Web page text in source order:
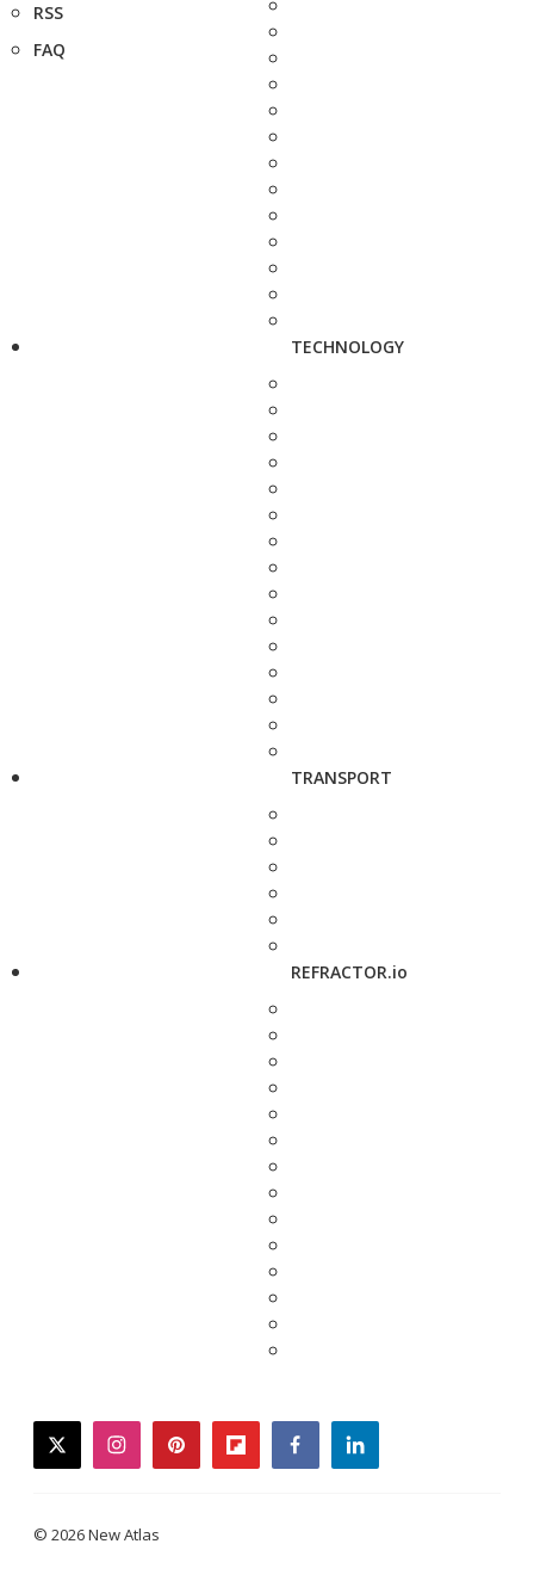
RSS
FAQ
TECHNOLOGY
TRANSPORT
REFRACTOR.io
twitterinstagrampinterestflipboardfacebooklinkedin
© 2026 New Atlas